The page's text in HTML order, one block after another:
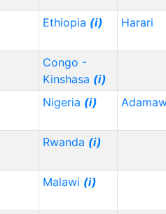
Ethiopia (i) Harari
Congo -
Kinshasa (i)
Nigeria (i)
Rwanda (i)
Malawi (i)